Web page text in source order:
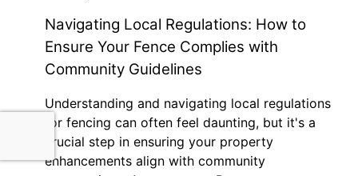
Navigating Local Regulations: How to
Ensure Your Fence Complies with
Community Guidelines
Understanding and navigating local regulations
for fencing can often feel daunting, but it's a
crucial step in ensuring your property
enhancements align with community